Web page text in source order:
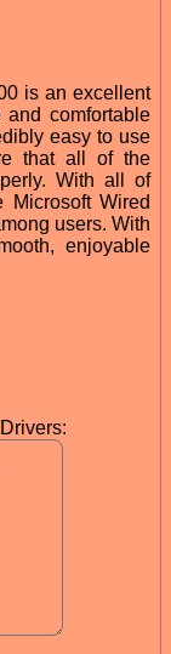
is an excellent
comfortable
easy to use
that all of the
With all of
Wired
users. With
enjoyable